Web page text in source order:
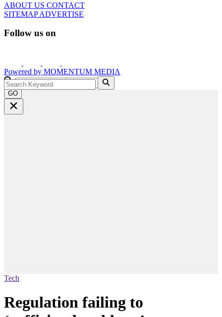
ABOUT US CONTACT
SITEMAPADVERTISE
Follow us on
Powered by MOMENTUM MEDIA
GO
Tech
Regulation failing to